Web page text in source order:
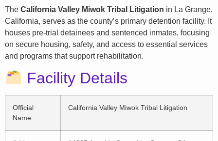
The California Valley Miwok Tribal Litigation in La Grange,
California, serves as the county’s primary detention facility. It
houses pre-trial detainees and sentenced inmates, focusing
on secure housing, safety, and access to essential services
and programs that support rehabilitation.
Facility Details
Official
Name
California Valley Miwok Tribal Litigation